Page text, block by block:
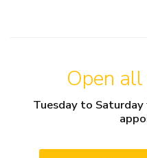
Open
Tuesday to